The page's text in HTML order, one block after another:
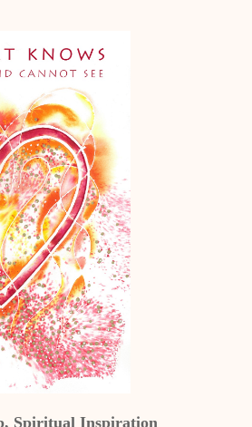
Spiritual Inspiration